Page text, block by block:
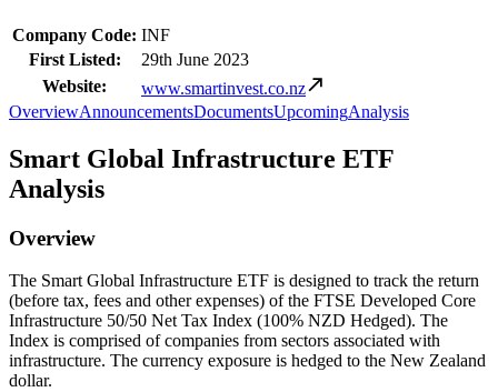
Company Code: INF
First Listed:
29th June 2023
Website:
www.smartinvest.co.nz
OverviewAnnouncementsDocumentsUpcomingAnalysis
Smart Global Infrastructure ETF
Analysis
Overview
The Smart Global Infrastructure ETF is designed to track the return
(before tax, fees and other expenses) of the FTSE Developed Core
Infrastructure 50/50 Net Tax Index (100% NZD Hedged). The
Index is comprised of companies from sectors associated with
infrastructure. The currency exposure is hedged to the New Zealand
dollar.